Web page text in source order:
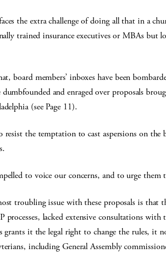
the extra challenge of doing all that in a
trained insurance executives or MBAs but
board members’ inboxes have been
dumbfounded and enraged over proposals
(see Page 11).
resist the temptation to cast aspersions on
to voice our concerns, and to urge them
troubling issue with these proposals is that
processes, lacked extensive consultations with
grants it the legal right to change the rules, it
including General Assembly